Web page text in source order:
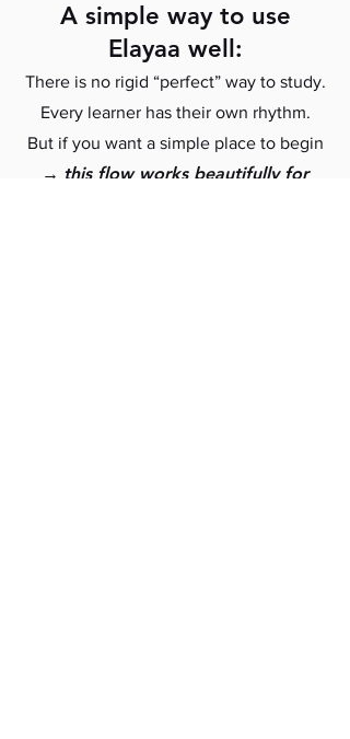
A simple way to use
Elayaa well:
There is no rigid “perfect” way to study.
Every learner has their own rhythm.
But if you want a simple place to begin
→ this flow works beautifully for